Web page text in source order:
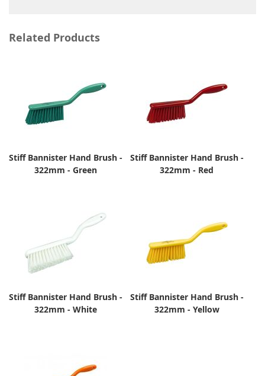
Related Products
Stiff Bannister Hand Brush -
322mm - Green
Stiff Bannister Hand Brush -
322mm - Red
Stiff Bannister Hand Brush -
322mm - White
Stiff Bannister Hand Brush -
322mm - Yellow